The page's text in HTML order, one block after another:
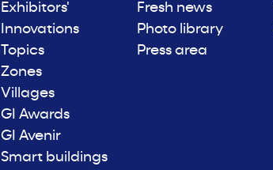
Exhibitors'
Innovations
Topics
Zones
Villages
GI Awards
GI Avenir
Smart buildings
Fresh news
Photo library
Press area